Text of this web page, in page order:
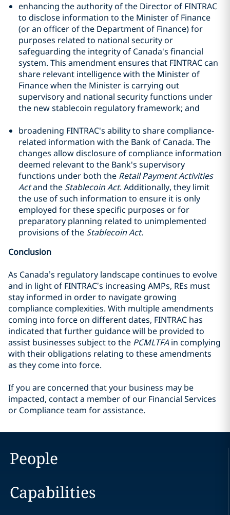
enhancing the authority of the Director of FINTRAC
to disclose information to the Minister of Finance
(or an officer of the Department of Finance) for
purposes related to national security or
safeguarding the integrity of Canada's financial
system. This amendment ensures that FINTRAC can
share relevant intelligence with the Minister of
Finance when the Minister is carrying out
supervisory and national security functions under
the new stablecoin regulatory framework; and
broadening FINTRAC's ability to share compliance-
related information with the Bank of Canada. The
changes allow disclosure of compliance information
deemed relevant to the Bank's supervisory
functions under both the Retail Payment Activities
Actand the Stablecoin Act. Additionally, they limit
the use of such information to ensure it is only
employed for these specific purposes or for
preparatory planning related to unimplemented
provisions of the Stablecoin Act.
Conclusion
As Canada’s regulatory landscape continues to evolve
and in light of FINTRAC’s increasing AMPs, REs must
stay informed in order to navigate growing
compliance complexities. With multiple amendments
coming into force on different dates, FINTRAC has
indicated that further guidance will be provided to
assist businesses subject to the PCMLTFAin complying
with their obligations relating to these amendments
as they come into force.
If you are concerned that your business may be
impacted, contact a member of our Financial Services
or Compliance team for assistance.
People
Capabilities